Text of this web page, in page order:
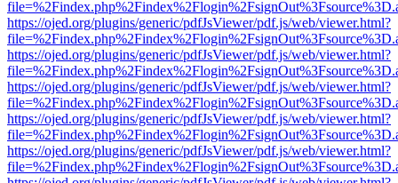
https://ojed.org/plugins/generic/pdfJsViewer/pdf.js/web/viewer.html?
https://ojed.org/plugins/generic/pdfJsViewer/pdf.js/web/viewer.html?
https://ojed.org/plugins/generic/pdfJsViewer/pdf.js/web/viewer.html?
https://ojed.org/plugins/generic/pdfJsViewer/pdf.js/web/viewer.html?
https://ojed.org/plugins/generic/pdfJsViewer/pdf.js/web/viewer.html?